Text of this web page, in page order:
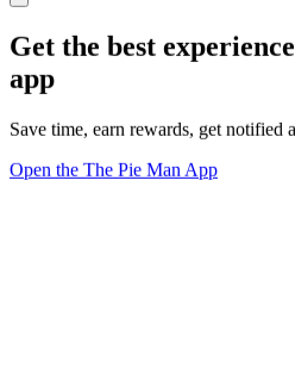
Get the best
app
Save time, earn rewards, get notified
Open the The Pie Man App